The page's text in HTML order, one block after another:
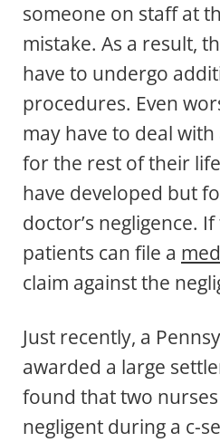
someone on staff at
mistake. As a result,
have to undergo
procedures. Even
may have to deal
for the rest of their
have developed but
doctor’s negligence.
patients can file a
claim against the
Just recently, a
awarded a large
found that two
negligent during a c-